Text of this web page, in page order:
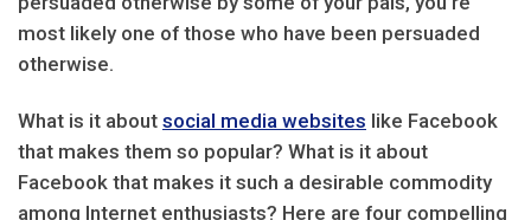
most likely one of those who have been persuaded
otherwise.
What is it about social media websites like Facebook
that makes them so popular? What is it about
Facebook that makes it such a desirable commodity
among Internet enthusiasts? Here are four compelling